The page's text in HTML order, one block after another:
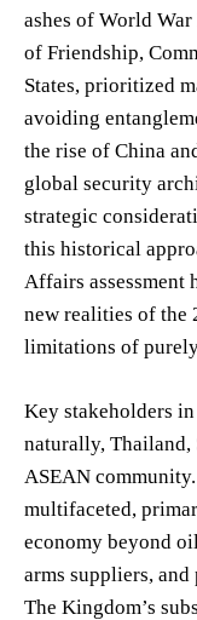
ashes of World
of Friendship,
States, prioritized
avoiding
the rise of China
global security
strategic
this historical
Affairs assessment
new realities of the
limitations of
Key stakeholders
naturally, Thailand,
ASEAN
multifaceted,
economy beyond
arms suppliers,
The Kingdom’s